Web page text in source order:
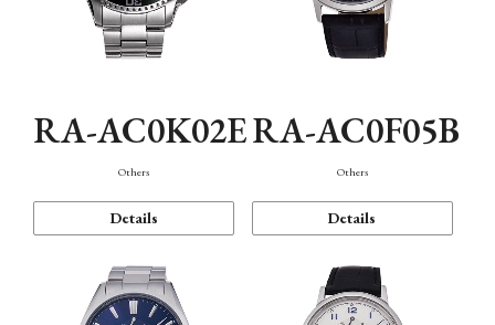
RA-AC0K02E
Others
Details
RA-AC0F05B
Others
Details